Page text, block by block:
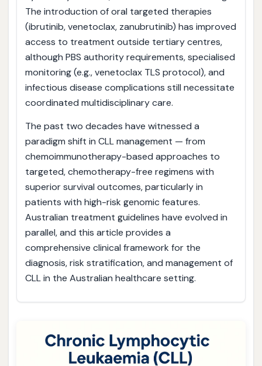
The introduction of oral targeted therapies
(ibrutinib, venetoclax, zanubrutinib) has improved
access to treatment outside tertiary centres,
although PBS authority requirements, specialised
monitoring (e.g., venetoclax TLS protocol), and
infectious disease complications still necessitate
coordinated multidisciplinary care.
The past two decades have witnessed a
paradigm shift in CLL management — from
chemoimmunotherapy-based approaches to
targeted, chemotherapy-free regimens with
superior survival outcomes, particularly in
patients with high-risk genomic features.
Australian treatment guidelines have evolved in
parallel, and this article provides a
comprehensive clinical framework for the
diagnosis, risk stratification, and management of
CLL in the Australian healthcare setting.